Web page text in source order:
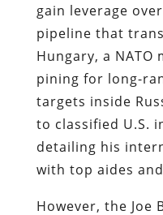
gain leverage
pipeline that
Hungary, a
pining for long-
targets inside
to classified U.S.
detailing his
with top aides
However, the Joe